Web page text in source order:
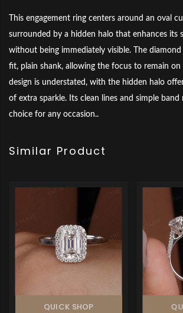
This engagement ring centers around an oval
surrounded by a hidden halo that enhances its
without being immediately visible. The
fit, plain shank, allowing the focus to remain on
design is understated, with the hidden halo
of extra sparkle. Its clean lines and simple band
choice for any occasion..
Similar Product
QUICK SHOP